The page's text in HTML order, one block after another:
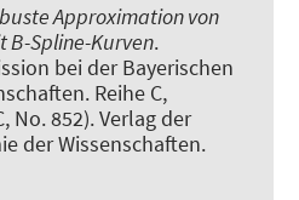
Approximation von
B-Spline-Kurven.
bei der Bayerischen
Reihe C,
No. 852). Verlag der
der Wissenschaften.